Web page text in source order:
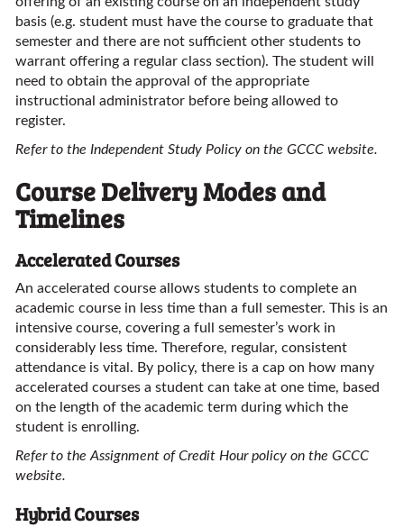
basis (e.g. student must have the course to graduate that
semester and there are not sufficient other students to
warrant offering a regular class section). The student will
need to obtain the approval of the appropriate
instructional administrator before being allowed to
register.
Refer to the Independent Study Policy on the GCCC website.
Course Delivery Modes and
Timelines
Accelerated Courses
An accelerated course allows students to complete an
academic course in less time than a full semester. This is an
intensive course, covering a full semester’s work in
considerably less time. Therefore, regular, consistent
attendance is vital. By policy, there is a cap on how many
accelerated courses a student can take at one time, based
on the length of the academic term during which the
student is enrolling.
Refer to the Assignment of Credit Hour policy on the GCCC
website.
Hybrid Courses